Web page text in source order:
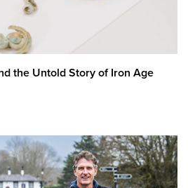
the Untold Story of Iron Age